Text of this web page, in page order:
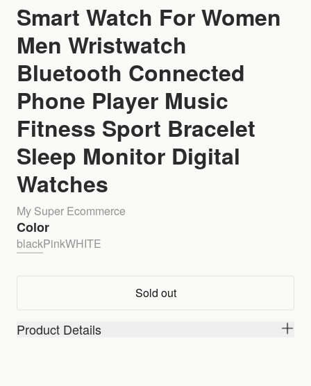
Smart Watch For Women
Men Wristwatch
Bluetooth Connected
Phone Player Music
Fitness Sport Bracelet
Sleep Monitor Digital
Watches
My Super Ecommerce
Color
blackPinkWHITE
Sold out
Product Details